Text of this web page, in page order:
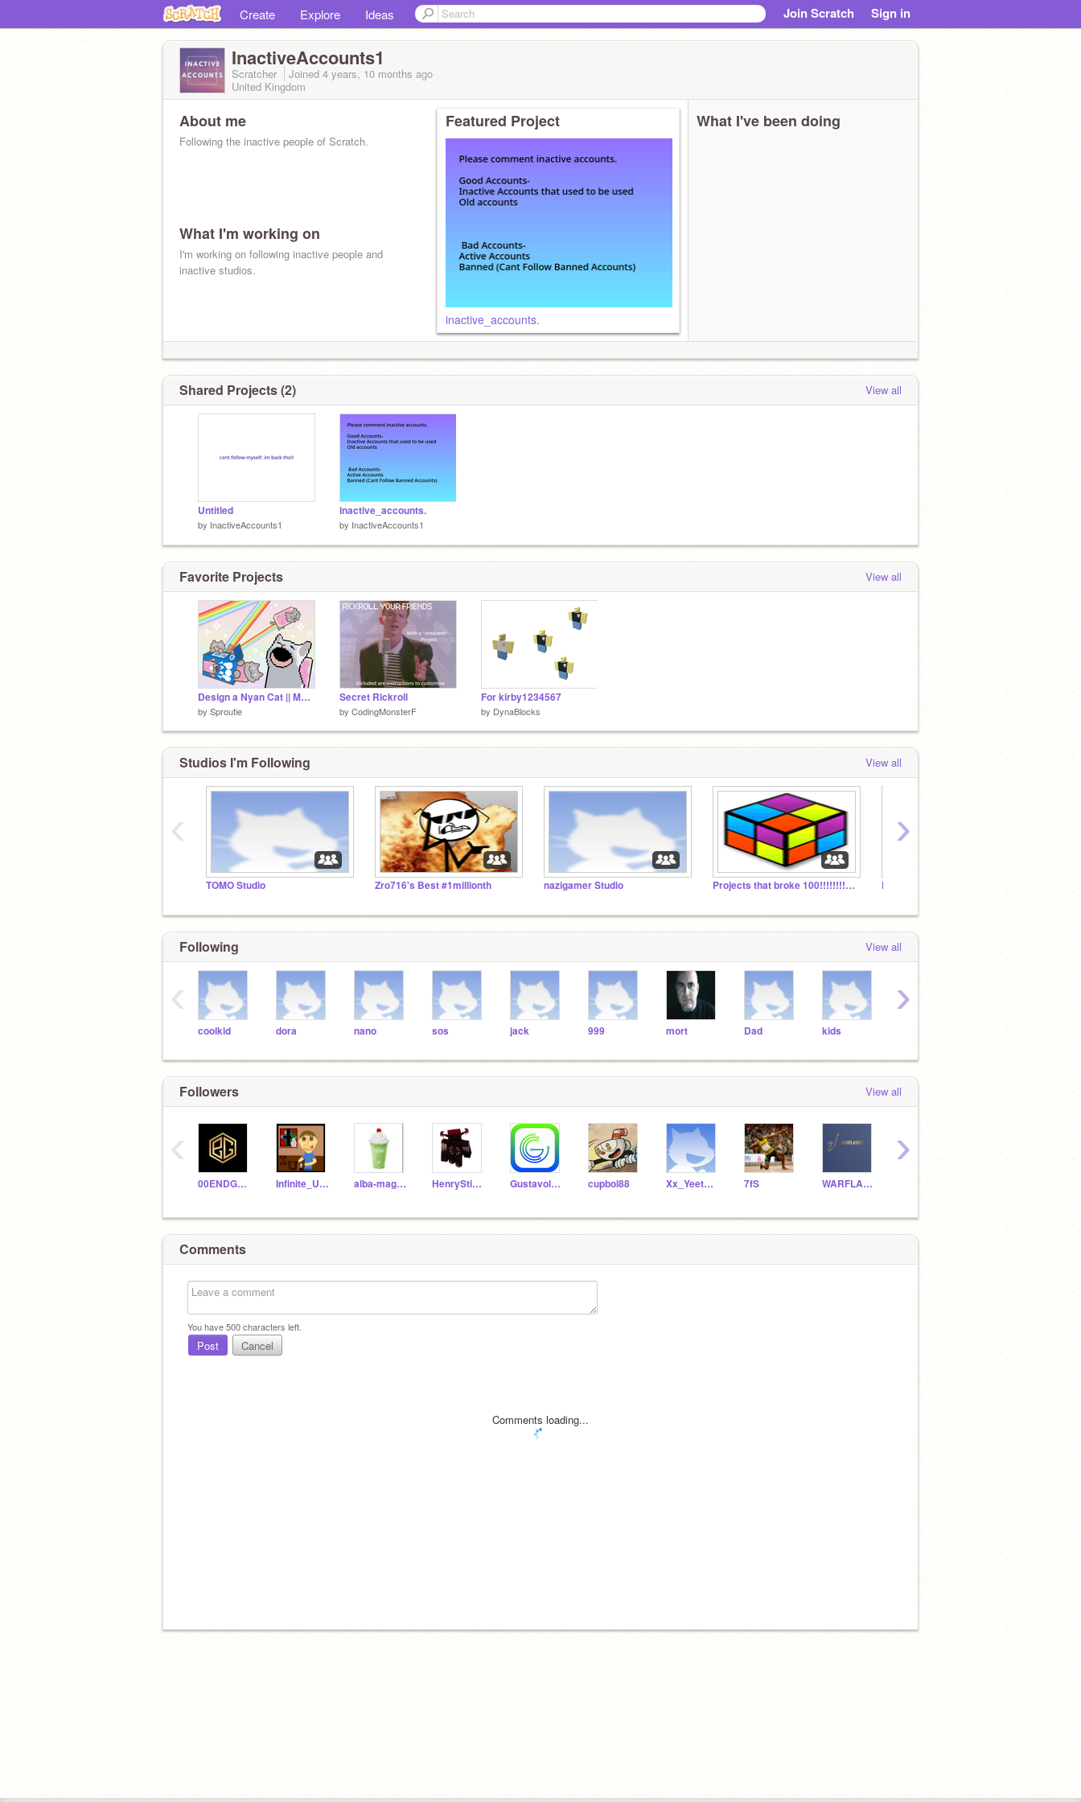
Create Explore Ideas Join Scratch Sign in
InactiveAccounts1
Scratcher Joined 4 years, 10 months ago
United Kingdom
About me
Following the inactive people of Scratch.
What I'm working on
I'm working on following inactive people and
inactive studios.
Featured Project
inactive_accounts.
What I've been doing
Shared Projects (2) View all
Untitled
by InactiveAccounts1
inactive_accounts.
by InactiveAccounts1
Favorite Projects View all
Design a Nyan Cat || MOBILE FRIENDLY
by Sproutie
Secret Rickroll
by CodingMonsterF
For kirby1234567
by DynaBlocks
Studios I'm Following View all
TOMO Studio Zro716's Best #1millionth nazigamer Studio Projects that broke 100!!!!!!!!!!!!!!!!!! Lana Jogos
‹ ›
Following View all
coolkid dora nano sos jack 999 mort Dad kids
‹ ›
Followers View all
00ENDGAME00 Infinite_Uncles alba-magica HenryStickminReview Gustavolarana cupboi88 Xx_YeetMasterXx 7fS WARFLAMINE
‹ ›
Comments
You have500characters left.
Post Cancel
Comments loading...